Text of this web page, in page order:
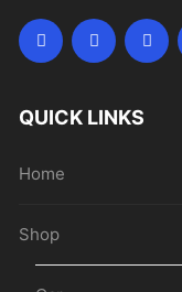
QUICK LINKS
Home
Shop